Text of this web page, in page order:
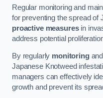
Regular monitoring and
for preventing the spread of
proactive measuresin
address potential
By regularly monitoringand
Japanese Knotweed
managers can effectively
growth and prevent its